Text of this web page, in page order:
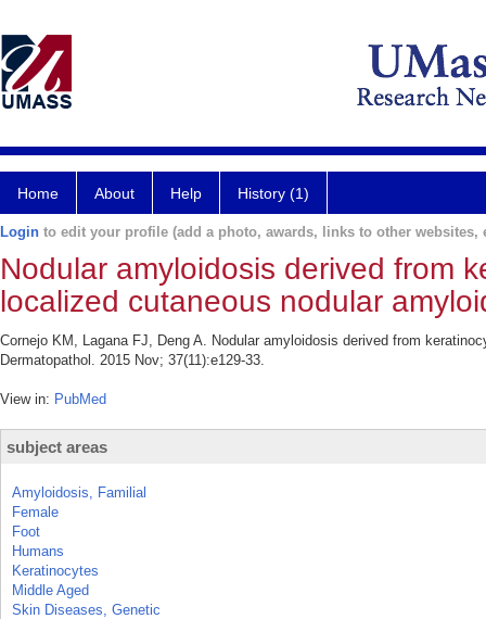
Home About Help History (1)
Login to edit your profile (add a photo, awards, links to other websites,
Nodular amyloidosis derived from
localized cutaneous nodular
Cornejo KM, Lagana FJ, Deng A. Nodular amyloidosis derived from
Dermatopathol. 2015 Nov; 37(11):e129-33.
View in: PubMed
subject areas
Amyloidosis, Familial
Female
Foot
Humans
Keratinocytes
Middle Aged
Skin Diseases, Genetic